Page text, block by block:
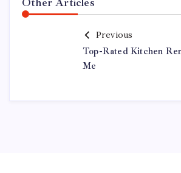
Previous
Top-Rated Kitchen
Me